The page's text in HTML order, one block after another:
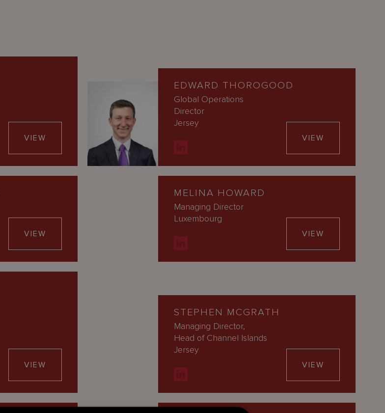
VIEW
EDWARD THOROGOOD
Global Operations
Director
Jersey
VIEW
VIEW
MELINA HOWARD
Managing Director
Luxembourg
VIEW
VIEW
STEPHEN MCGRATH
Managing Director,
Head of Channel Islands
Jersey
VIEW